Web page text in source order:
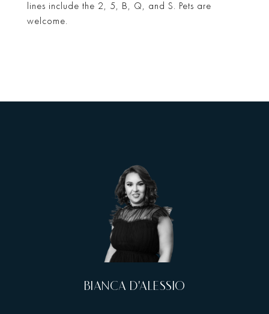
lines include the 2, 5, B, Q, and S. Pets are
welcome.
BIANCA D'ALESSIO